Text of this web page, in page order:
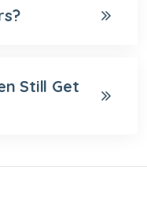
Still Get